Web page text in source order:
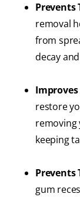
Prevents
removal
from
decay
restore
removing
keeping
Prevents
gum